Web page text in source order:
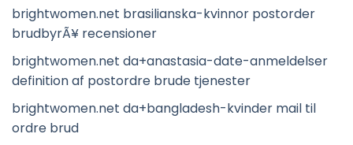
brightwomen.net brasilianska-kvinnor postorder
brudbyrÃ¥ recensioner
brightwomen.net da+anastasia-date-anmeldelser
definition af postordre brude tjenester
brightwomen.net da+bangladesh-kvinder mail til
ordre brud